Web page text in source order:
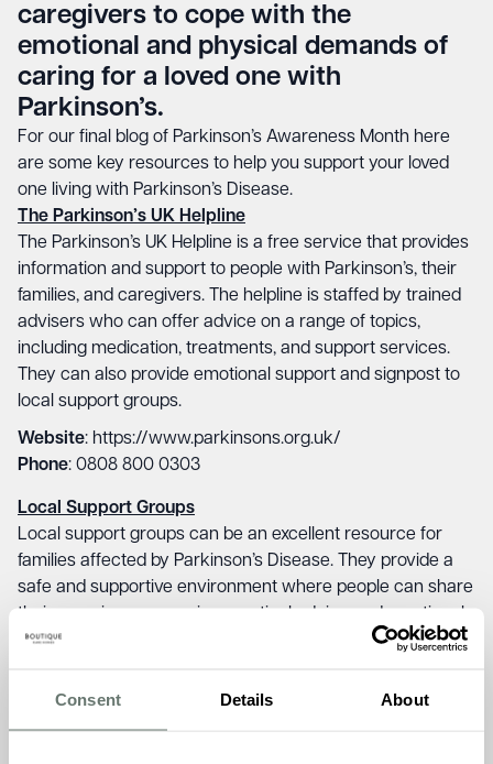
Consent Details About
caregivers to cope with the
emotional and physical demands of
caring for a loved one with
Parkinson’s.
For our final blog of Parkinson’s Awareness Month here
are some key resources to help you support your loved
one living with Parkinson’s Disease.
The Parkinson’s UK Helpline
The Parkinson’s UK Helpline is a free service that provides
information and support to people with Parkinson’s, their
families, and caregivers. The helpline is staffed by trained
advisers who can offer advice on a range of topics,
including medication, treatments, and support services.
They can also provide emotional support and signpost to
local support groups.
Website: https://www.parkinsons.org.uk/
Phone: 0808 800 0303
Local Support Groups
Local support groups can be an excellent resource for
families affected by Parkinson’s Disease. They provide a
safe and supportive environment where people can share
their experiences, receive practical advice and emotional
support. Parkinson’s UK has a searchable directory of
Website: https://www.parkinsons.org.uk/information-and-
support/local-support-groups